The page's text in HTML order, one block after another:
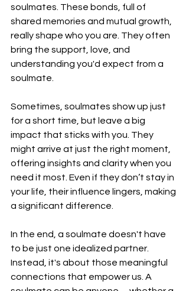
soulmates. These bonds, full of
shared memories and mutual growth,
really shape who you are. They often
bring the support, love, and
understanding you'd expect from a
soulmate.
Sometimes, soulmates show up just
for a short time, but leave a big
impact that sticks with you. They
might arrive at just the right moment,
offering insights and clarity when you
need it most. Even if they don’t stay in
your life, their influence lingers, making
a significant difference.
In the end, a soulmate doesn't have
to be just one idealized partner.
Instead, it's about those meaningful
connections that empower us. A